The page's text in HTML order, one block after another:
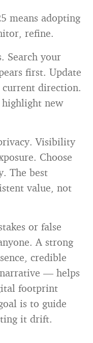
means adopting
refine.
Search your
first. Update
direction.
new
Visibility
Choose
The best
value, not
or false
A strong
credible
— helps
footprint
is to guide
it drift.